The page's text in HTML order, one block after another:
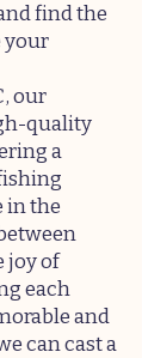
find the
your
our
quality
a
in the
joy of
each
and
can cast a